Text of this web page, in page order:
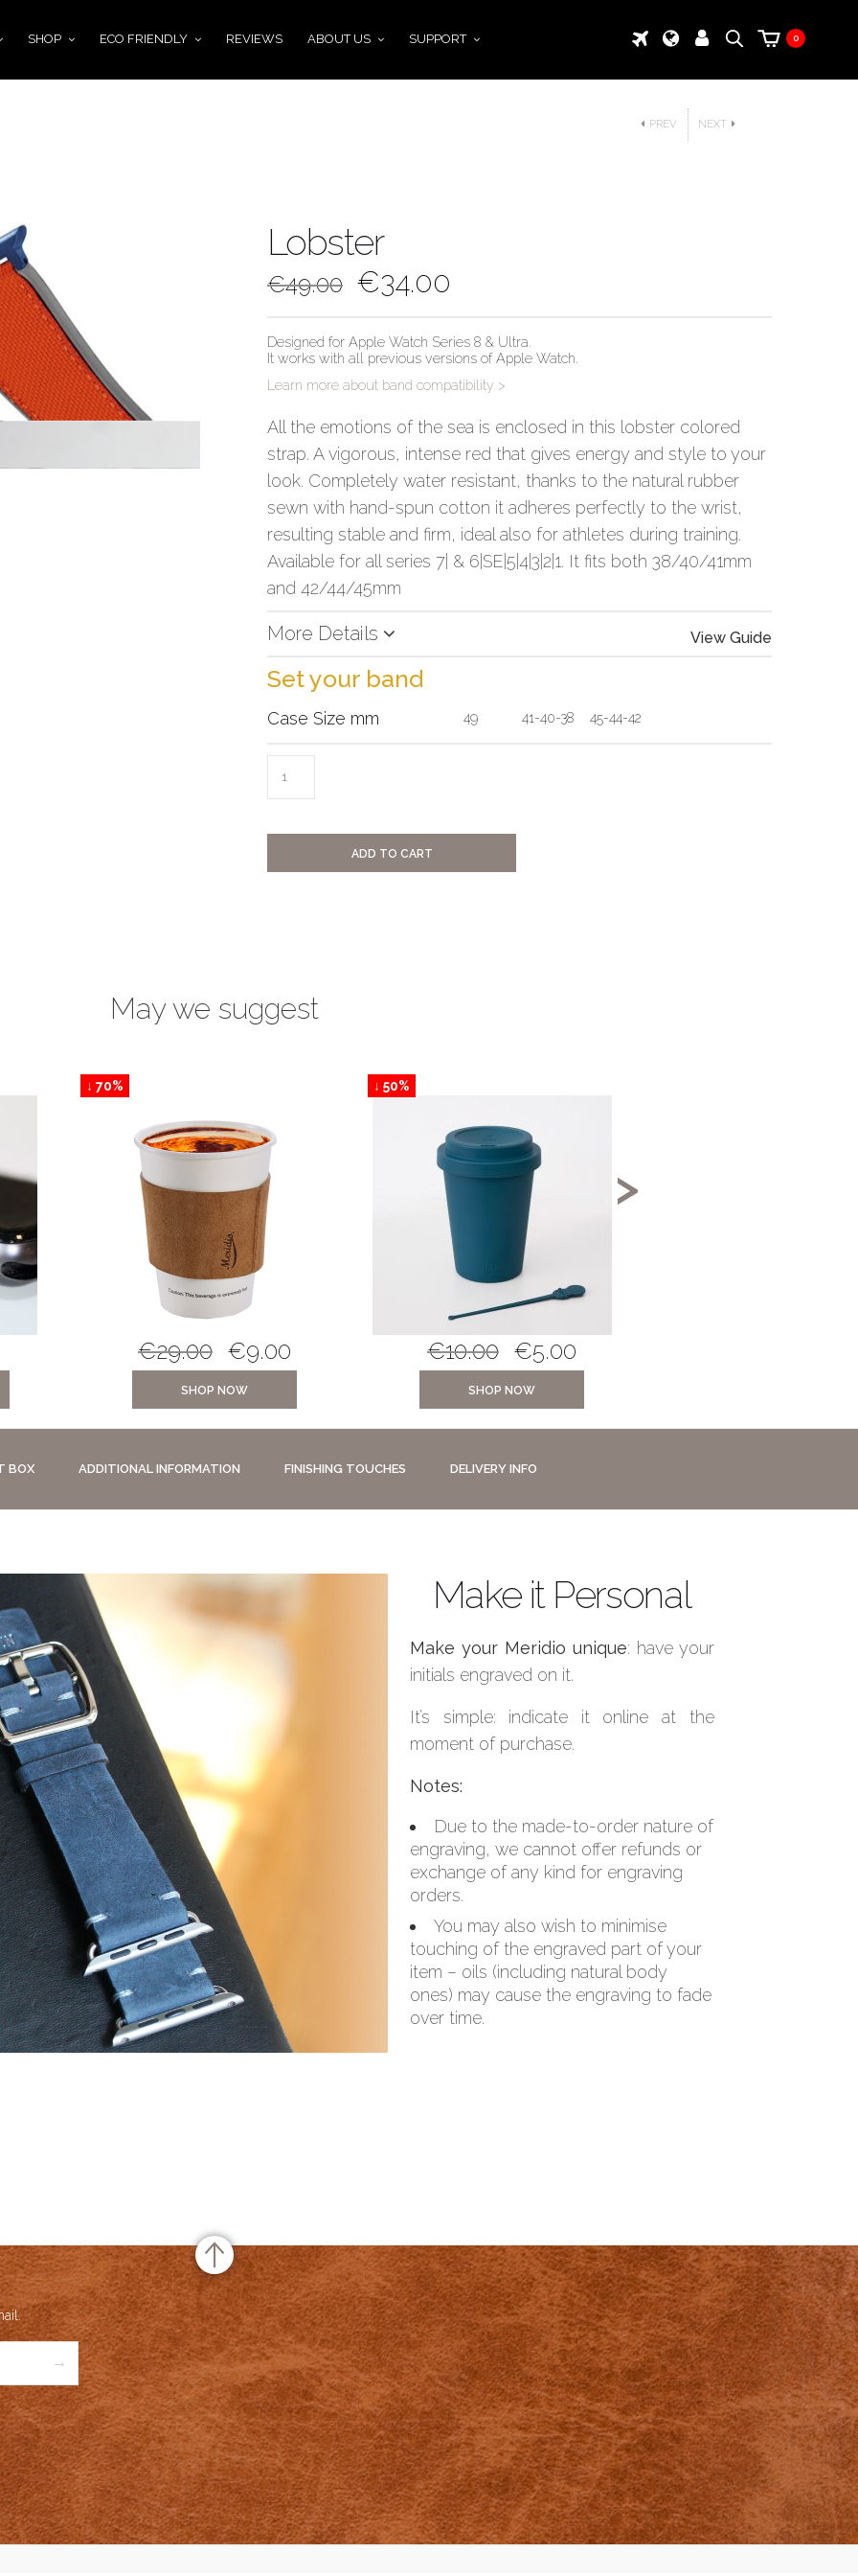
SHOP ECO FRIENDLY REVIEWS ABOUT US SUPPORT 0
PREV NEXT
Lobster
€49.00 €34.00
Designed for Apple Watch Series 8 & Ultra.
It works with all previous versions of Apple Watch.
Learn more about band compatibility >
All the emotions of the sea is enclosed in this lobster colored
strap. A vigorous, intense red that gives energy and style to your
look. Completely water resistant, thanks to the natural rubber
sewn with hand-spun cotton it adheres perfectly to the wrist,
resulting stable and firm, ideal also for athletes during training.
Available for all series 7| & 6|SE|5|4|3|2|1. It fits both 38/40/41mm
and 42/44/45mm
View Guide
More Details
Set your band
Case Size mm 49 41-40-38 45-44-42
ADD TO CART
May we suggest
↓ 70%
€29.00 €9.00
SHOP NOW
↓ 50%
€10.00 €5.00
SHOP NOW
>
BOX ADDITIONAL INFORMATION FINISHING TOUCHES DELIVERY INFO
Make it Personal
Make your Meridio unique: have your
initials engraved on it.
It’s simple: indicate it online at the
moment of purchase.
Notes:
Due to the made-to-order nature of
engraving, we cannot offer refunds or
exchange of any kind for engraving
orders.
You may also wish to minimise
touching of the engraved part of your
item – oils (including natural body
ones) may cause the engraving to fade
over time.
Name Meridio
Name Lobster
Price USD59
Available in Stock
→